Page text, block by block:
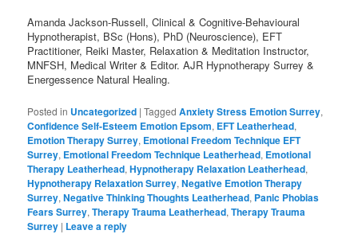
Amanda Jackson-Russell, Clinical & Cognitive-Behavioural
Hypnotherapist, BSc (Hons), PhD (Neuroscience), EFT
Practitioner, Reiki Master, Relaxation & Meditation Instructor,
MNFSH, Medical Writer & Editor. AJR Hypnotherapy Surrey &
Energessence Natural Healing.
Posted in Uncategorized |Tagged Anxiety Stress Emotion Surrey,
Confidence Self-Esteem Emotion Epsom, EFT Leatherhead,
Emotion Therapy Surrey, Emotional Freedom Technique EFT
Surrey, Emotional Freedom Technique Leatherhead, Emotional
Therapy Leatherhead,Hypnotherapy Relaxation Leatherhead,
Hypnotherapy Relaxation Surrey,Negative Emotion Therapy
Surrey,Negative Thinking Thoughts Leatherhead, Panic Phobias
Fears Surrey,Therapy Trauma Leatherhead,Therapy Trauma
Surrey | Leave a reply